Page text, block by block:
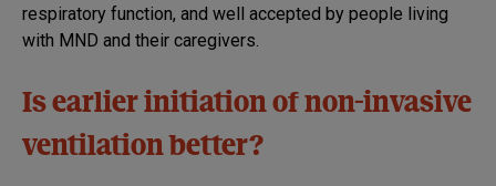
respiratory function, and well accepted by people living
with MND and their caregivers.
Is earlier initiation of non-invasive
ventilation better?